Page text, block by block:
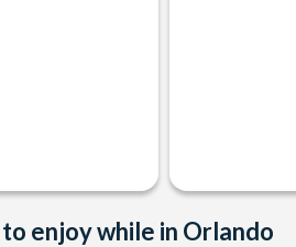
enjoy while in Orlando